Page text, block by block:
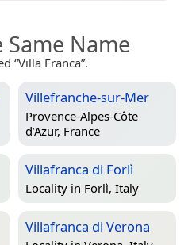
Name
“Villa Franca”.
Villefranche-sur-Mer
Provence-Alpes-Côte
d’Azur, France
Villafranca di Forlì
Locality in Forlì, Italy
Villafranca di Verona